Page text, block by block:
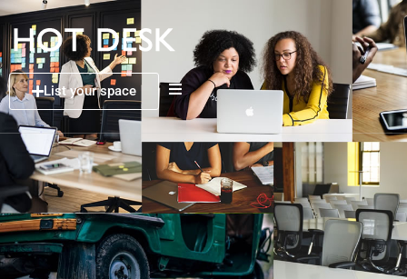
List your space